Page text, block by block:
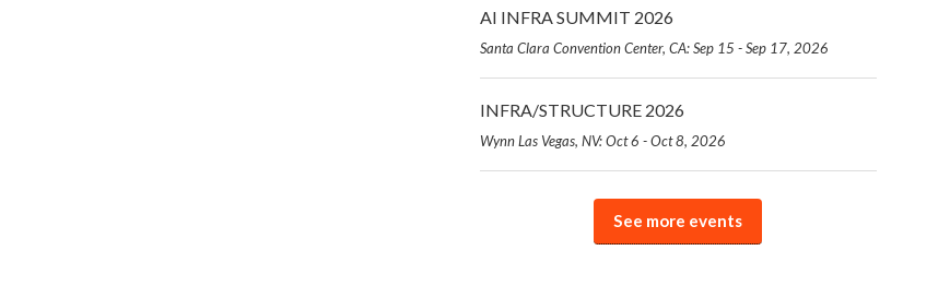
AI INFRA SUMMIT 2026
Santa Clara Convention Center, CA: Sep 15 - Sep 17, 2026
INFRA/STRUCTURE 2026
Wynn Las Vegas, NV: Oct 6 - Oct 8, 2026
See more events